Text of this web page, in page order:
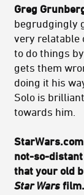
Greg
begrudgingly
very relatable
to do things
gets them
doing it his
Solo is
towards him.
not-so-distant
that your old
Star Wars